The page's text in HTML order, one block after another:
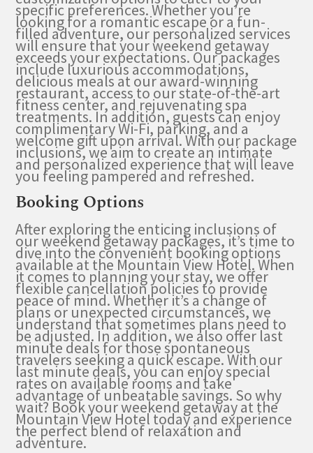
specific preferences. Whether you’re
looking for a romantic escape or a fun-
filled adventure, our personalized services
will ensure that your weekend getaway
exceeds your expectations. Our packages
include luxurious accommodations,
delicious meals at our award-winning
restaurant, access to our state-of-the-art
fitness center, and rejuvenating spa
treatments. In addition, guests can enjoy
complimentary Wi-Fi, parking, and a
welcome gift upon arrival. With our package
inclusions, we aim to create an intimate
and personalized experience that will leave
you feeling pampered and refreshed.
Booking Options
After exploring the enticing inclusions of
our weekend getaway packages, it’s time to
dive into the convenient booking options
available at the Mountain View Hotel. When
it comes to planning your stay, we offer
flexible cancellation policies to provide
peace of mind. Whether it’s a change of
plans or unexpected circumstances, we
understand that sometimes plans need to
be adjusted. In addition, we also offer last
minute deals for those spontaneous
travelers seeking a quick escape. With our
last minute deals, you can enjoy special
rates on available rooms and take
advantage of unbeatable savings. So why
wait? Book your weekend getaway at the
Mountain View Hotel today and experience
the perfect blend of relaxation and
adventure.